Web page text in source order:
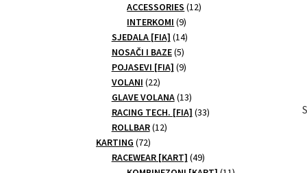
products
ACCESSORIES 1212
INTERKOMI 99
products
SJEDALA [FIA] 1414
NOSAČI I BAZE 55
products
POJASEVI [FIA] 99
VOLANI 2222
products
GLAVE VOLANA 1313
products
RACING TECH. [FIA] 3333
ROLLBAR 1212
KARTING 7272
products
RACEWEAR [KART] 4949